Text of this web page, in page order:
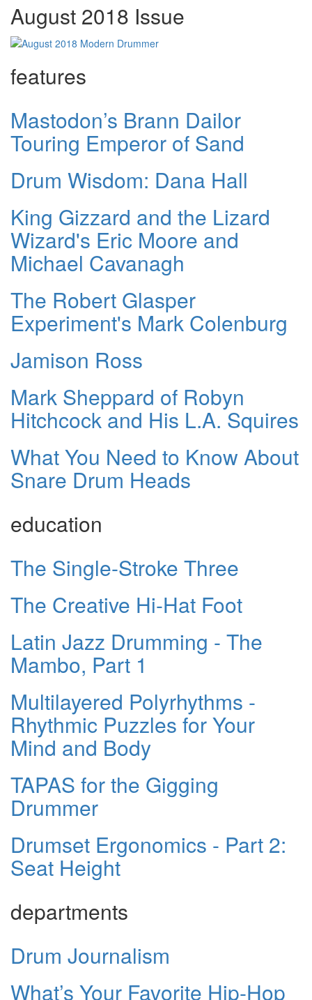
August 2018 Issue
features
Mastodon’s Brann Dailor
Touring Emperor of Sand
Drum Wisdom: Dana Hall
King Gizzard and the Lizard
Wizard's Eric Moore and
Michael Cavanagh
The Robert Glasper
Experiment's Mark Colenburg
Jamison Ross
Mark Sheppard of Robyn
Hitchcock and His L.A. Squires
What You Need to Know About
Snare Drum Heads
education
The Single-Stroke Three
The Creative Hi-Hat Foot
Latin Jazz Drumming - The
Mambo, Part 1
Multilayered Polyrhythms -
Rhythmic Puzzles for Your
Mind and Body
TAPAS for the Gigging
Drummer
Drumset Ergonomics - Part 2:
Seat Height
departments
Drum Journalism
What’s Your Favorite Hip-Hop